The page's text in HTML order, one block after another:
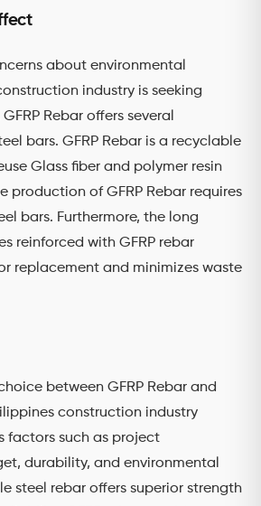
about environmental
industry is seeking
Rebar offers several
bars. GFRP Rebar is a recyclable
Glass fiber and polymer resin
production of GFRP Rebar requires
bars. Furthermore, the long
reinforced with GFRP rebar
replacement and minimizes waste
between GFRP Rebar and
construction industry
factors such as project
durability, and environmental
steel rebar offers superior strength